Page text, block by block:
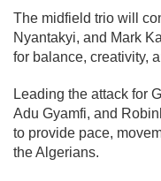
The midfield trio will
Nyantakyi, and Mark
for balance, creativity,
Leading the attack for
Adu Gyamfi, and
to provide pace,
the Algerians.